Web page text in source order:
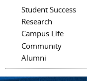
Main menu
Student Success
Research
Campus Life
Community
Alumni